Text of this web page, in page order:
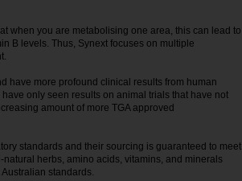
when you are metabolising one area, this can lead to
B levels. Thus, Synext focuses on multiple
have more profound clinical results from human
only seen results on animal trials that have not
amount of more TGA approved
standards and their sourcing is guaranteed to meet
herbs, amino acids, vitamins, and minerals
standards.